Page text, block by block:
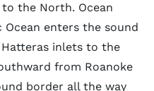
the North. Ocean
enters the sound
inlets to the
from Roanoke
border all the way